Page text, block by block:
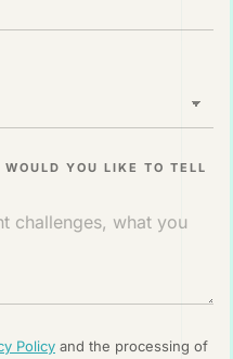
YOU LIKE TO TELL
Policy and the processing of